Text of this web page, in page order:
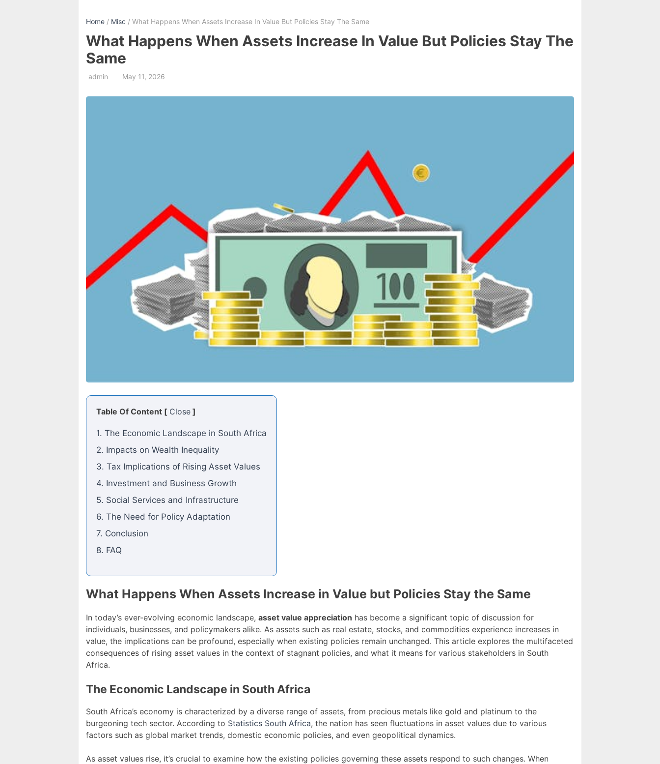
Home / Misc / What Happens When Assets Increase In Value But Policies Stay The Same
What Happens When Assets Increase In Value But Policies Stay The
Same
admin May 11, 2026
Table Of Content [ Close ]
1. The Economic Landscape in South Africa
2. Impacts on Wealth Inequality
3. Tax Implications of Rising Asset Values
4. Investment and Business Growth
5. Social Services and Infrastructure
6. The Need for Policy Adaptation
7. Conclusion
8. FAQ
What Happens When Assets Increase in Value but Policies Stay the Same
In today’s ever-evolving economic landscape, asset value appreciation has become a significant topic of discussion for
individuals, businesses, and policymakers alike. As assets such as real estate, stocks, and commodities experience increases in
value, the implications can be profound, especially when existing policies remain unchanged. This article explores the multifaceted
consequences of rising asset values in the context of stagnant policies, and what it means for various stakeholders in South
Africa.
The Economic Landscape in South Africa
South Africa’s economy is characterized by a diverse range of assets, from precious metals like gold and platinum to the
burgeoning tech sector. According to Statistics South Africa, the nation has seen fluctuations in asset values due to various
factors such as global market trends, domestic economic policies, and even geopolitical dynamics.
As asset values rise, it’s crucial to examine how the existing policies governing these assets respond to such changes. When